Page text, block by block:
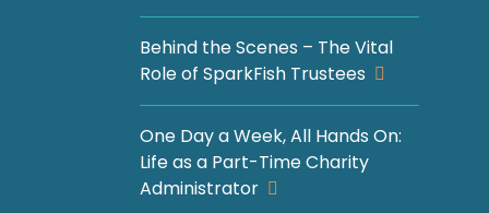
Behind the Scenes – The Vital
Role of SparkFish Trustees
One Day a Week, All Hands On:
Life as a Part-Time Charity
Administrator